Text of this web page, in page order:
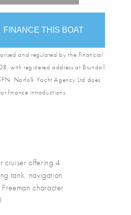
FINANCE THIS BOAT
and regulated by the Financial
with registered address at Brundall
Norfolk Yacht Agency Ltd does
finance introductions.
cruiser offering 4
tank, navigation
character